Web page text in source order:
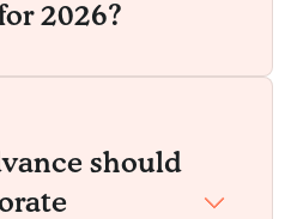
2026?
should